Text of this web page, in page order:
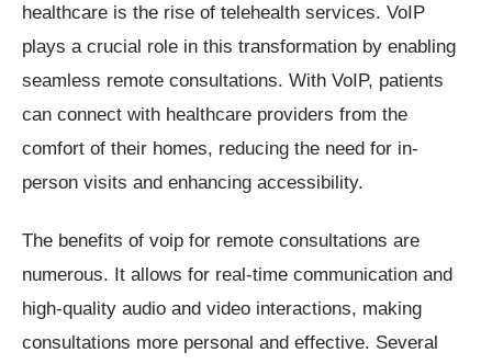
healthcare is the rise of telehealth services. VoIP
plays a crucial role in this transformation by enabling
seamless remote consultations. With VoIP, patients
can connect with healthcare providers from the
comfort of their homes, reducing the need for in-
person visits and enhancing accessibility.
The benefits of voip for remote consultations are
numerous. It allows for real-time communication and
high-quality audio and video interactions, making
consultations more personal and effective. Several